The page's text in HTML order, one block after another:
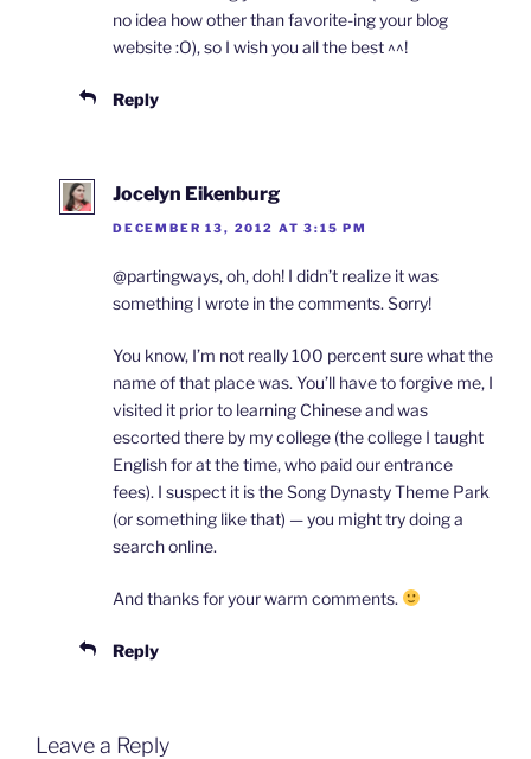
no idea how other than favorite-ing your blog
website :O), so I wish you all the best ^^!
Reply
Jocelyn Eikenburg
DECEMBER 13, 2012 AT 3:15 PM
@partingways, oh, doh! I didn’t realize it was
something I wrote in the comments. Sorry!
You know, I’m not really 100 percent sure what the
name of that place was. You’ll have to forgive me, I
visited it prior to learning Chinese and was
escorted there by my college (the college I taught
English for at the time, who paid our entrance
fees). I suspect it is the Song Dynasty Theme Park
(or something like that) — you might try doing a
search online.
And thanks for your warm comments.
Reply
Leave a Reply